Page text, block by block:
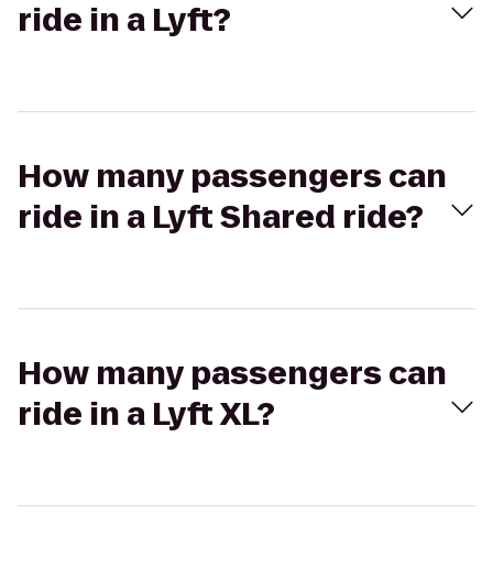
ride in a Lyft?
How many passengers can
ride in a Lyft Shared ride?
How many passengers can
ride in a Lyft XL?